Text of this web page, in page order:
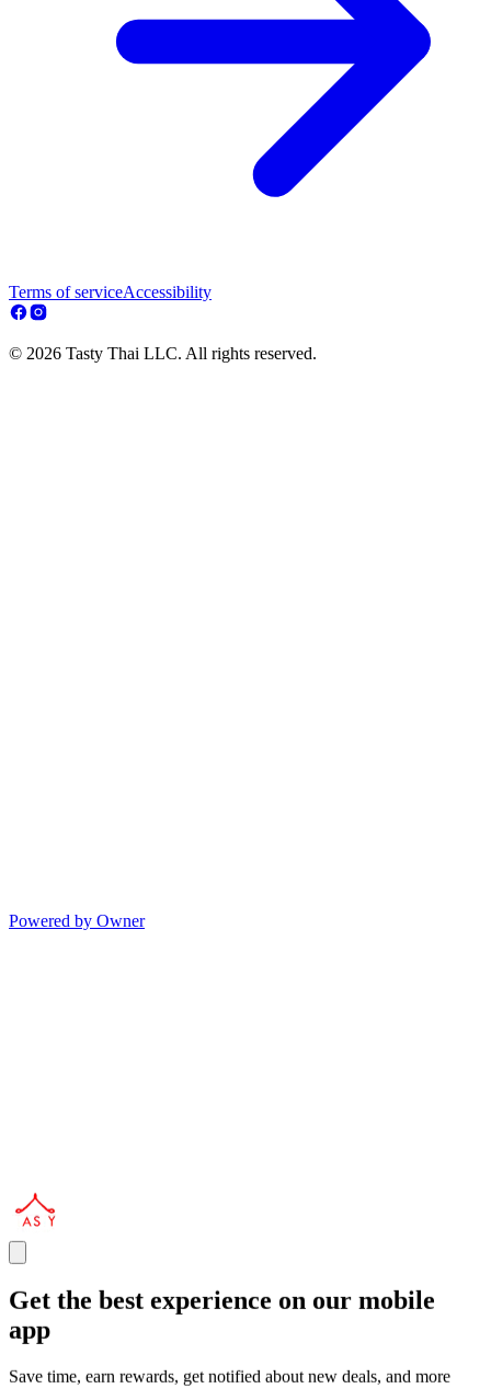
Terms of serviceAccessibility
© 2026 Tasty Thai LLC. All rights reserved.
Powered by Owner
Get the best experience on our mobile
app
Save time, earn rewards, get notified about new deals, and more